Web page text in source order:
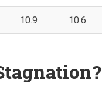
10.9 10.6